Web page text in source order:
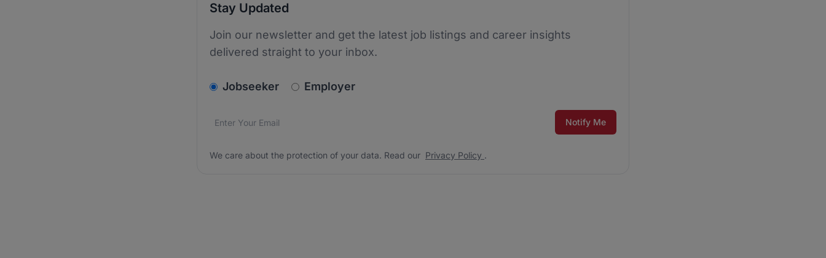
Stay Updated
Join our newsletter and get the latest job listings and career insights
delivered straight to your inbox.
v2.homepage.newsletter_signup.choose_type
Jobseeker Employer
Email address*
We care about the protection of your data. Read our Notify Me
We care about the protection of your data. Read our Privacy Policy .